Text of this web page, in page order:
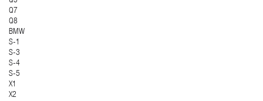
Q7
Q8
BMW
S-1
S-3
S-4
S-5
X1
X2